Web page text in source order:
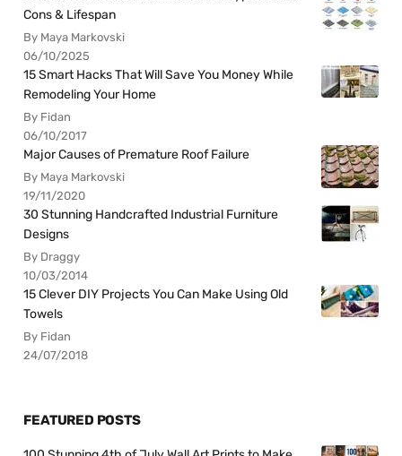
Cons & Lifespan
By Maya Markovski
06/10/2025
15 Smart Hacks That Will Save You Money While
Remodeling Your Home
By Fidan
06/10/2017
Major Causes of Premature Roof Failure
By Maya Markovski
19/11/2020
30 Stunning Handcrafted Industrial Furniture
Designs
By Draggy
10/03/2014
15 Clever DIY Projects You Can Make Using Old
Towels
By Fidan
24/07/2018
FEATURED POSTS